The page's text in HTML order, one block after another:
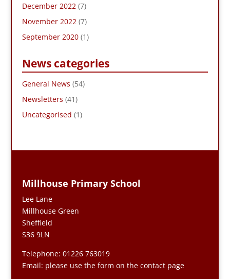
December 2022 (7)
November 2022 (7)
September 2020 (1)
News categories
General News (54)
Newsletters (41)
Uncategorised (1)
Millhouse Primary School
Lee Lane
Millhouse Green
Sheffield
S36 9LN
Telephone: 01226 763019
Email: please use the form on the contact page